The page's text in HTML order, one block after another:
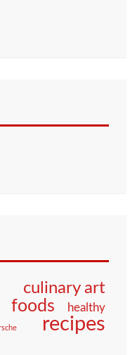
culinary art
foods healthy
recipes